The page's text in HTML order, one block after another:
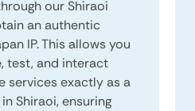
our Shiraoi
an authentic
IP. This allows you
test, and interact
services exactly as a
Shiraoi, ensuring